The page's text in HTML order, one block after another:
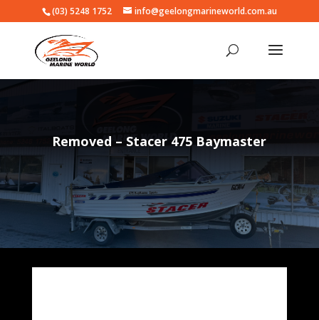
(03) 5248 1752 info@geelongmarineworld.com.au
Removed – Stacer 475 Baymaster